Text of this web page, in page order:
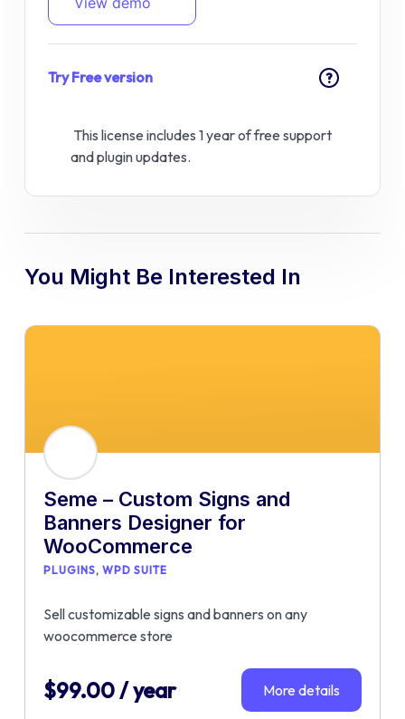
Try Free version ?
This license includes 1 year of free support
and plugin updates.
You Might Be Interested In
Seme – Custom Signs and
Banners Designer for
WooCommerce
PLUGINS WPD SUITE
Sell customizable signs and banners on any
woocommerce store
$99.00/ year More details